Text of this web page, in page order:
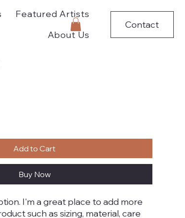
Featured Artists
About Us
Contact
Add to Cart
Buy Now
I'm a great place to add more
such as sizing, material, care